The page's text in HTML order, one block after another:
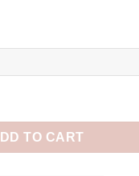
TO CART